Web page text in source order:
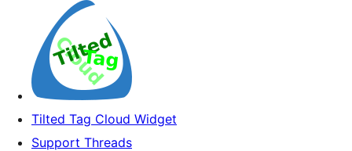
Tilted Tag Cloud Widget
Support Threads